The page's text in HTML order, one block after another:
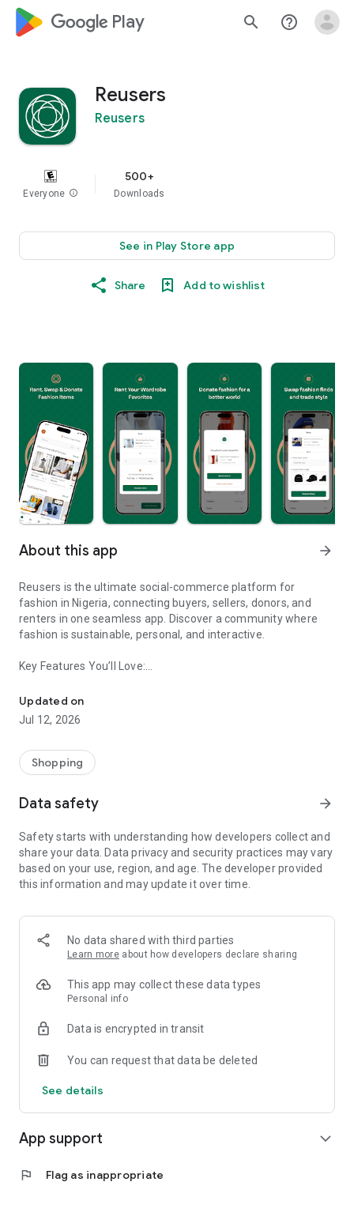
google_logo Play search help_outline
Reusers
Reusers
Everyone info
500+
Downloads
See in Play Store app
Share Add to wishlist
About this app arrow_forward
Reusers is the ultimate social-commerce platform for
fashion in Nigeria, connecting buyers, sellers, donors, and
renters in one seamless app. Discover a community where
fashion is sustainable, personal, and interactive.
Key Features You’ll Love:
taste.
-> Like, Chat, and Deal: Finalise transactions directly with
sellers through in-app chat.
available for swapping, selling, renting, or donating.
-> Community Features: Follow and unfollow other users to
-> Smart Filters: Find what you need quickly with advanced
Reviews and Ratings: Shop confidently with user feedback.
Support Anytime: Our team is here to ensure a smooth
experience.
-> Fashion made personal and interactive.
-> A sustainable way to refresh your wardrobe.
-> A platform where every click builds community
Updated on
Jul 12, 2026
Shopping
Data safety arrow_forward
Safety starts with understanding how developers collect and
share your data. Data privacy and security practices may vary
based on your use, region, and age. The developer provided
this information and may update it over time.
No data shared with third parties
Learn more about how developers declare sharing
This app may collect these data types
Personal info
Data is encrypted in transit
You can request that data be deleted
See details
App support expand_more
flag Flag as inappropriate